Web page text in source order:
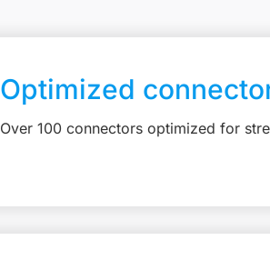
Optimized
Over 100 connectors optimized for